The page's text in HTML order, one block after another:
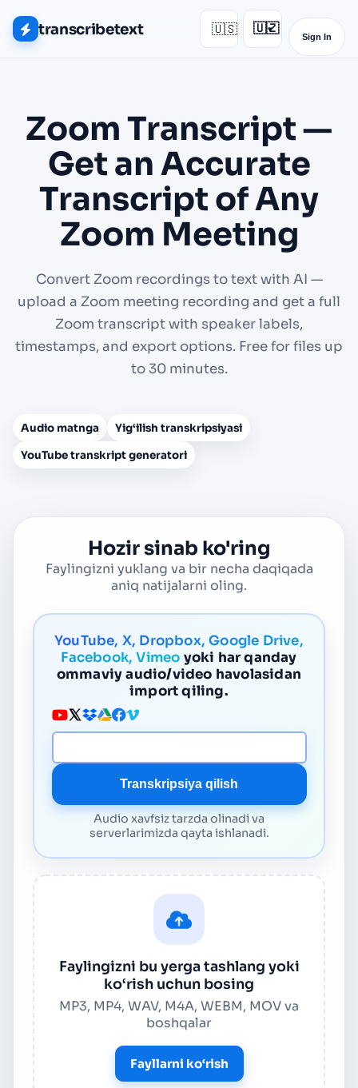
transcribetext 🇺🇸 🇺🇿
▾
Sign In
Zoom Transcript —
Get an Accurate
Transcript of Any
Zoom Meeting
Convert Zoom recordings to text with AI —
upload a Zoom meeting recording and get a full
Zoom transcript with speaker labels,
timestamps, and export options. Free for files up
to 30 minutes.
Audio matnga
Yig‘ilish transkripsiyasi
YouTube transkript generatori
Hozir sinab ko'ring
Faylingizni yuklang va bir necha daqiqada
aniq natijalarni oling.
YouTube, X, Dropbox, Google Drive,
Facebook, Vimeo yoki har qanday
ommaviy audio/video havolasidan
import qiling.
Media URL
Transkripsiya qilish
Audio xavfsiz tarzda olinadi va
serverlarimizda qayta ishlanadi.
Faylingizni bu yerga tashlang yoki
ko‘rish uchun bosing
MP3, MP4, WAV, M4A, WEBM, MOV va
boshqalar
Fayllarni ko‘rish